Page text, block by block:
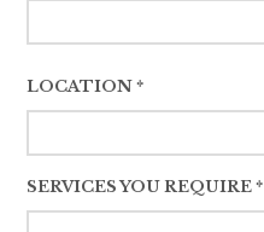
LOCATION *
SERVICES YOU REQUIRE *